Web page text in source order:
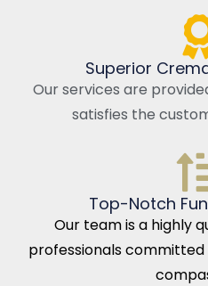
Superior
Our services are
satisfies the
Top-Notch
Our team is a highly
professionals